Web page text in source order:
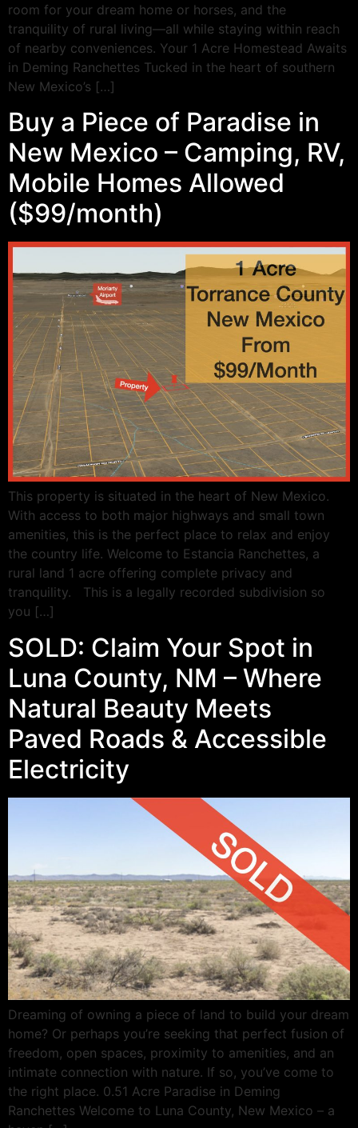
room for your dream home or horses, and the
tranquility of rural living—all while staying within reach
of nearby conveniences. Your 1 Acre Homestead Awaits
in Deming Ranchettes Tucked in the heart of southern
New Mexico’s […]
Buy a Piece of Paradise in
New Mexico – Camping, RV,
Mobile Homes Allowed
($99/month)
This property is situated in the heart of New Mexico.
With access to both major highways and small town
amenities, this is the perfect place to relax and enjoy
the country life. Welcome to Estancia Ranchettes, a
rural land 1 acre offering complete privacy and
tranquility. This is a legally recorded subdivision so
you […]
SOLD: Claim Your Spot in
Luna County, NM – Where
Natural Beauty Meets
Paved Roads & Accessible
Electricity
Dreaming of owning a piece of land to build your dream
home? Or perhaps you’re seeking that perfect fusion of
freedom, open spaces, proximity to amenities, and an
intimate connection with nature. If so, you’ve come to
the right place. 0.51 Acre Paradise in Deming
Ranchettes Welcome to Luna County, New Mexico – a